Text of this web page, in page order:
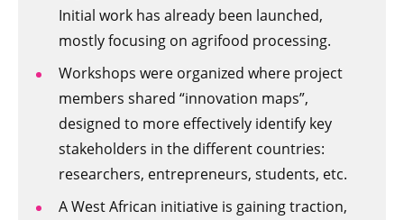
Initial work has already been launched,
mostly focusing on agrifood processing.
Workshops were organized where project
members shared “innovation maps”,
designed to more effectively identify key
stakeholders in the different countries:
researchers, entrepreneurs, students, etc.
A West African initiative is gaining traction,